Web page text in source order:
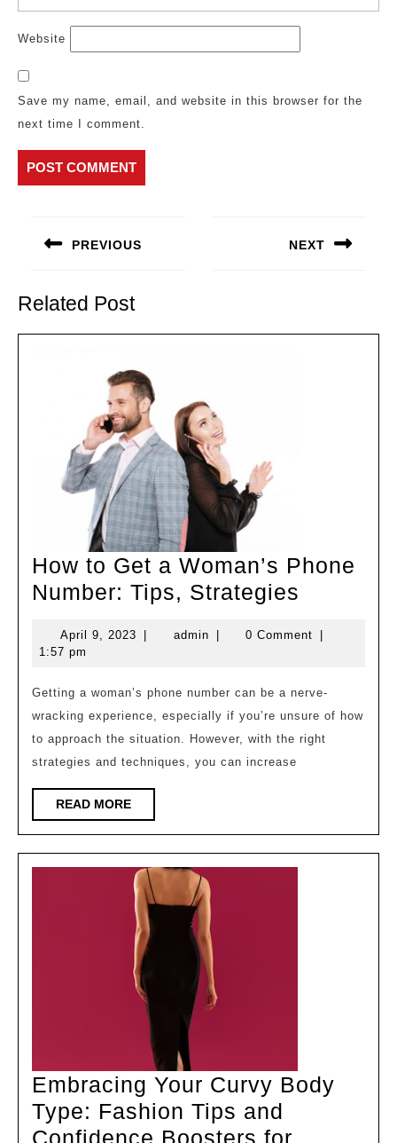
Website
Save my name, email, and website in this browser for the
next time I comment.
navigation
PREVIOUS
post:
NEXT
Related Post
How to Get a Woman’s Phone
Number: Tips, Strategies
Get
Phone
Number:
April 9, 2023 April
| adminadmin
| 0 Comment
|
1:57 pm
Getting a woman’s phone number can be a nerve-
wracking experience, especially if you’re unsure of how
to approach the situation. However, with the right
strategies and techniques, you can increase
READ MOREREAD
MORE
Embracing Your Curvy Body
Type: Fashion Tips and
Confidence Boosters for